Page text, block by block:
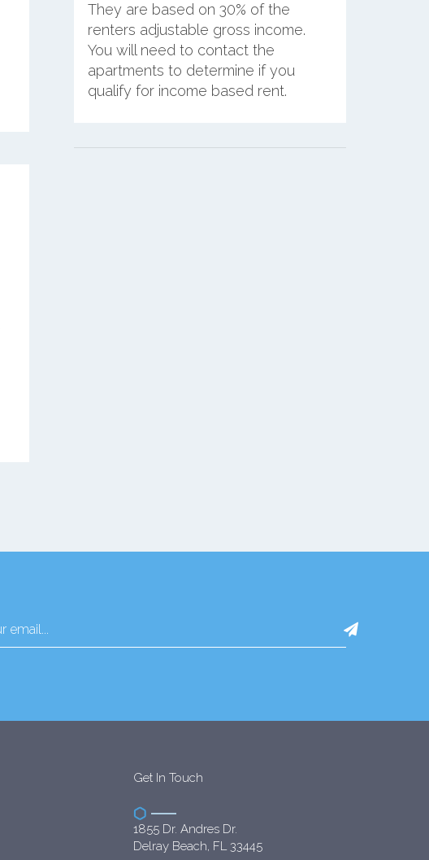
They are based on 30% of the
renters adjustable gross income.
You will need to contact the
apartments to determine if you
qualify for income based rent.
Get In Touch
1855 Dr. Andres Dr.
Delray Beach, FL 33445